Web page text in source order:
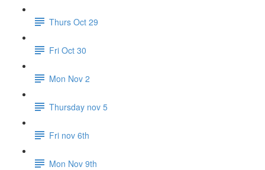
Thurs Oct 29
Fri Oct 30
Mon Nov 2
Thursday nov 5
Fri nov 6th
Mon Nov 9th